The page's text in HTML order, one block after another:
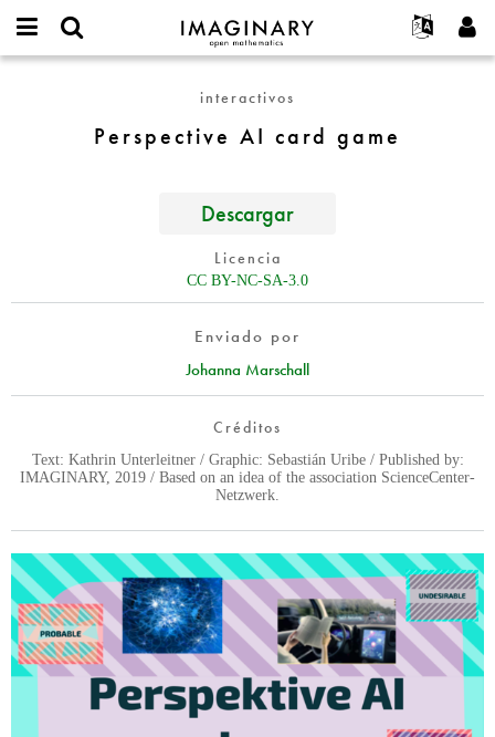
IMAGINARY
open
Français
Deutsch
Español
Programas
Galerías
Películas
Textos
Exposiciones
Proyectos
Participar
Contraseña
Solicitar una nueva contraseña
interactivos
Perspective AI card game
Descargar
Licencia
CC BY-NC-SA-3.0
Enviado por
Johanna Marschall
Créditos
Text: Kathrin Unterleitner / Graphic: Sebastián Uribe / Published by:
IMAGINARY, 2019 / Based on an idea of the association ScienceCenter-
Netzwerk.